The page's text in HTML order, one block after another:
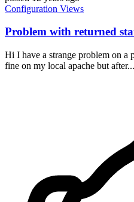
Configuration Views
Problem with returned
Hi I have a strange problem on a
fine on my local apache but after...